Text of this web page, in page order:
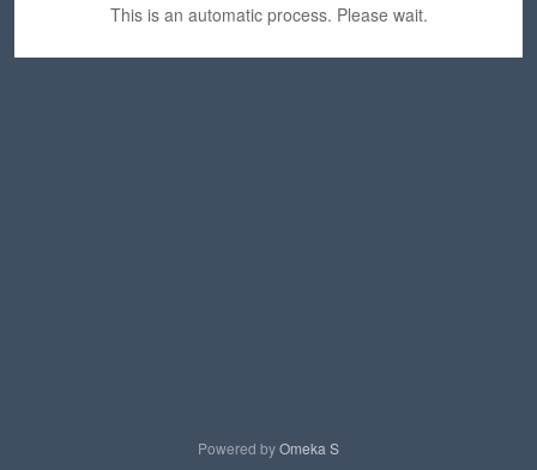
This is an automatic process. Please wait.
Powered byOmeka S